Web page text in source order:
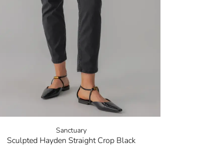
Sanctuary
Sculpted Hayden Straight Crop Black